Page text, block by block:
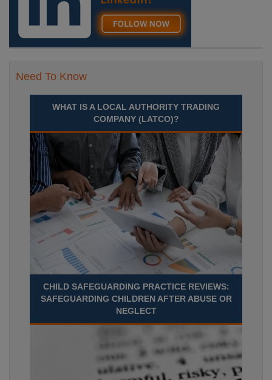
Need To Know
WHAT IS A LOCAL AUTHORITY TRADING
COMPANY (LATCO)?
CHILD SAFEGUARDING PRACTICE REVIEWS:
SAFEGUARDING CHILDREN AFTER ABUSE OR
NEGLECT